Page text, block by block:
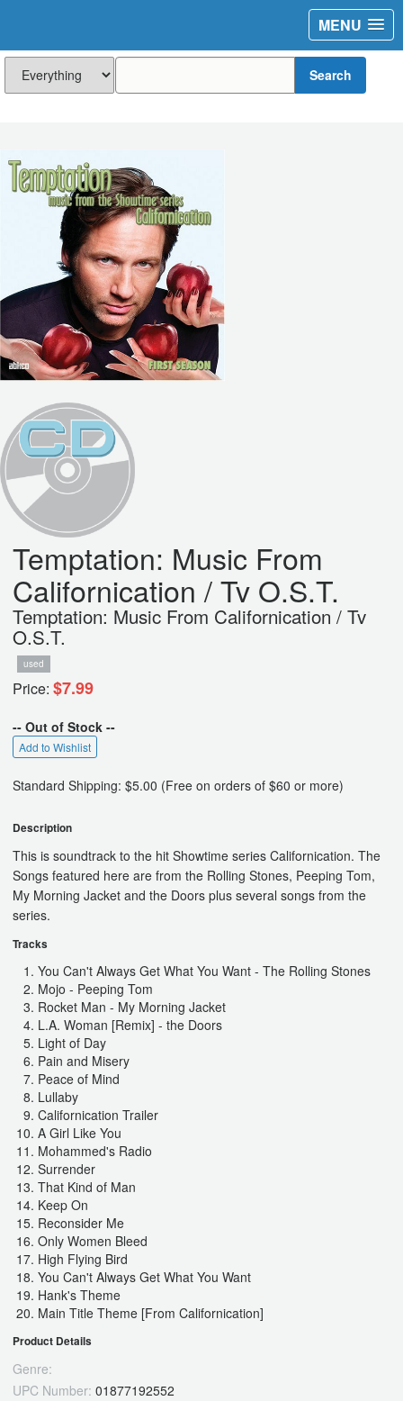
MENU
Search
Temptation: Music From
Californication / Tv O.S.T.
Temptation: Music From Californication / Tv
O.S.T.
used
Price: $7.99
-- Out of Stock --
Add to Wishlist
Standard Shipping: $5.00 (Free on orders of $60 or more)
Description
This is soundtrack to the hit Showtime series Californication. The
Songs featured here are from the Rolling Stones, Peeping Tom,
My Morning Jacket and the Doors plus several songs from the
series.
Tracks
You Can't Always Get What You Want - The Rolling Stones
Mojo - Peeping Tom
Rocket Man - My Morning Jacket
L.A. Woman [Remix] - the Doors
Light of Day
Pain and Misery
Peace of Mind
Lullaby
Californication Trailer
A Girl Like You
Mohammed's Radio
Surrender
That Kind of Man
Keep On
Reconsider Me
Only Women Bleed
High Flying Bird
You Can't Always Get What You Want
Hank's Theme
Main Title Theme [From Californication]
Product Details
Genre:
UPC Number: 01877192552